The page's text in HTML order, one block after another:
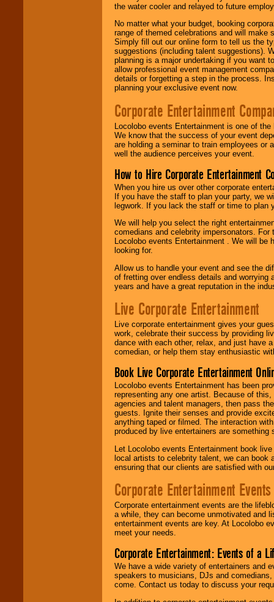
the water cooler and relayed to future
No matter what your budget, booking
range of themed celebrations and will make
Simply fill out our online form to tell us the
suggestions (including talent suggestions).
planning is a major undertaking if you want
allow professional event management
details or forgetting a step in the process.
planning your exclusive event now.
Corporate Entertainment
Locolobo events Entertainment is one of
We know that the success of your event
are holding a seminar to train employees or
well the audience perceives your event.
How to Hire Corporate Entertainment
When you hire us over other corporate
If you have the staff to plan your party, we
legwork. If you lack the staff or time to plan
We will help you select the right
comedians and celebrity impersonators.
Locolobo events Entertainment . We will
looking for.
Allow us to handle your event and see the
of fretting over endless details and worrying
years and have a great reputation in the
Live Corporate Entertainment
Live corporate entertainment gives your
work, celebrate their success by providing
dance with each other, relax, and just have
comedian, or help them stay enthusiastic
Book Live Corporate Entertainment
Locolobo events Entertainment has been
representing any one artist. Because of
agencies and talent managers, then pass
guests. Ignite their senses and provide
anything taped or filmed. The interaction
produced by live entertainers are
Let Locolobo events Entertainment book
local artists to celebrity talent, we can book
ensuring that our clients are satisfied with
Corporate Entertainment Events
Corporate entertainment events are the
a while, they can become unmotivated and
entertainment events are key. At Locolobo
meet your needs.
Corporate Entertainment: Events of a
We have a wide variety of entertainers and
speakers to musicians, DJs and
come. Contact us today to discuss your